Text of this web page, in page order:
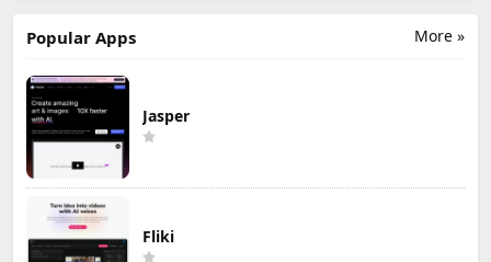
More »
Popular Apps
Jasper
Fliki